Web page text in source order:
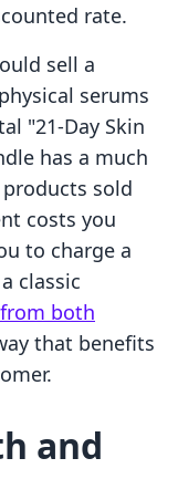
rate.
sell a
serums
"21-Day Skin
has a much
sold
costs you
to charge a
classic
both
that benefits
and